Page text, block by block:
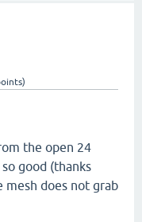
the open 24
good (thanks
does not grab